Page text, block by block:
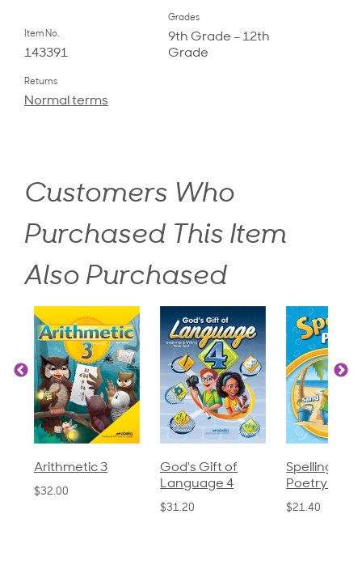
Item No.
143391
Grades
9th Grade – 12th
Grade
Returns
Normal terms
Customers Who
Purchased This Item
Also Purchased
God's Gift of
Language 4
Spelling and
Poetry 2
$21.40
Language 3
$30.85